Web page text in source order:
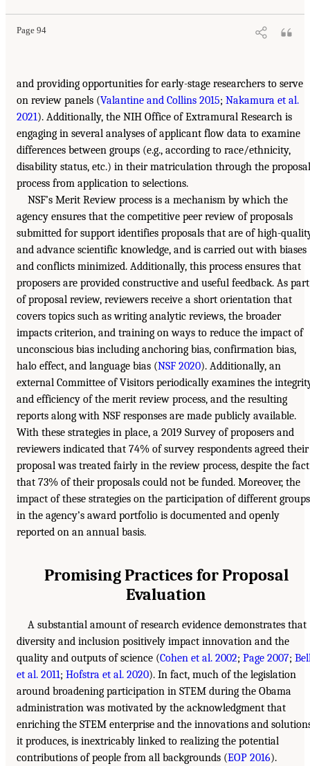
Page 94
and providing opportunities for early-stage researchers to serve
on review panels (Valantine and Collins 2015; Nakamura et al.
2021). Additionally, the NIH Office of Extramural Research is
engaging in several analyses of applicant flow data to examine
differences between groups (e.g., according to race/ethnicity,
disability status, etc.) in their matriculation through the proposal
process from application to selections.
NSF’s Merit Review process is a mechanism by which the
agency ensures that the competitive peer review of proposals
submitted for support identifies proposals that are of high-
and advance scientific knowledge, and is carried out with biases
and conflicts minimized. Additionally, this process ensures that
proposers are provided constructive and useful feedback. As part
of proposal review, reviewers receive a short orientation that
covers topics such as writing analytic reviews, the broader
impacts criterion, and training on ways to reduce the impact of
unconscious bias including anchoring bias, confirmation bias,
halo effect, and language bias (NSF 2020). Additionally, an
external Committee of Visitors periodically examines the
and efficiency of the merit review process, and the resulting
reports along with NSF responses are made publicly available.
With these strategies in place, a 2019 Survey of proposers and
reviewers indicated that 74% of survey respondents agreed their
proposal was treated fairly in the review process, despite the fact
that 73% of their proposals could not be funded. Moreover, the
impact of these strategies on the participation of different groups
in the agency’s award portfolio is documented and openly
reported on an annual basis.
Promising Practices for Proposal
Evaluation
A substantial amount of research evidence demonstrates that
diversity and inclusion positively impact innovation and the
quality and outputs of science (Cohen et al. 2002; Page 2007;
et al. 2011; Hofstra et al. 2020). In fact, much of the legislation
around broadening participation in STEM during the Obama
administration was motivated by the acknowledgment that
enriching the STEM enterprise and the innovations and
it produces, is inextricably linked to realizing the potential
contributions of people from all backgrounds (EOP 2016).